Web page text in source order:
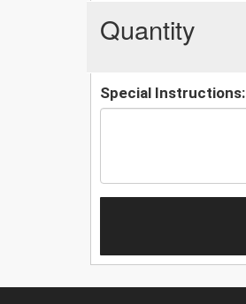
Quantity
Special Instructions: